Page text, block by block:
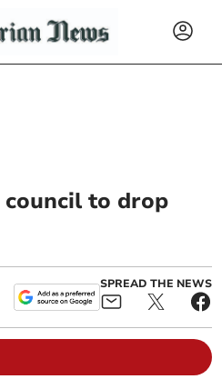
to drop
SPREAD THE NEWS